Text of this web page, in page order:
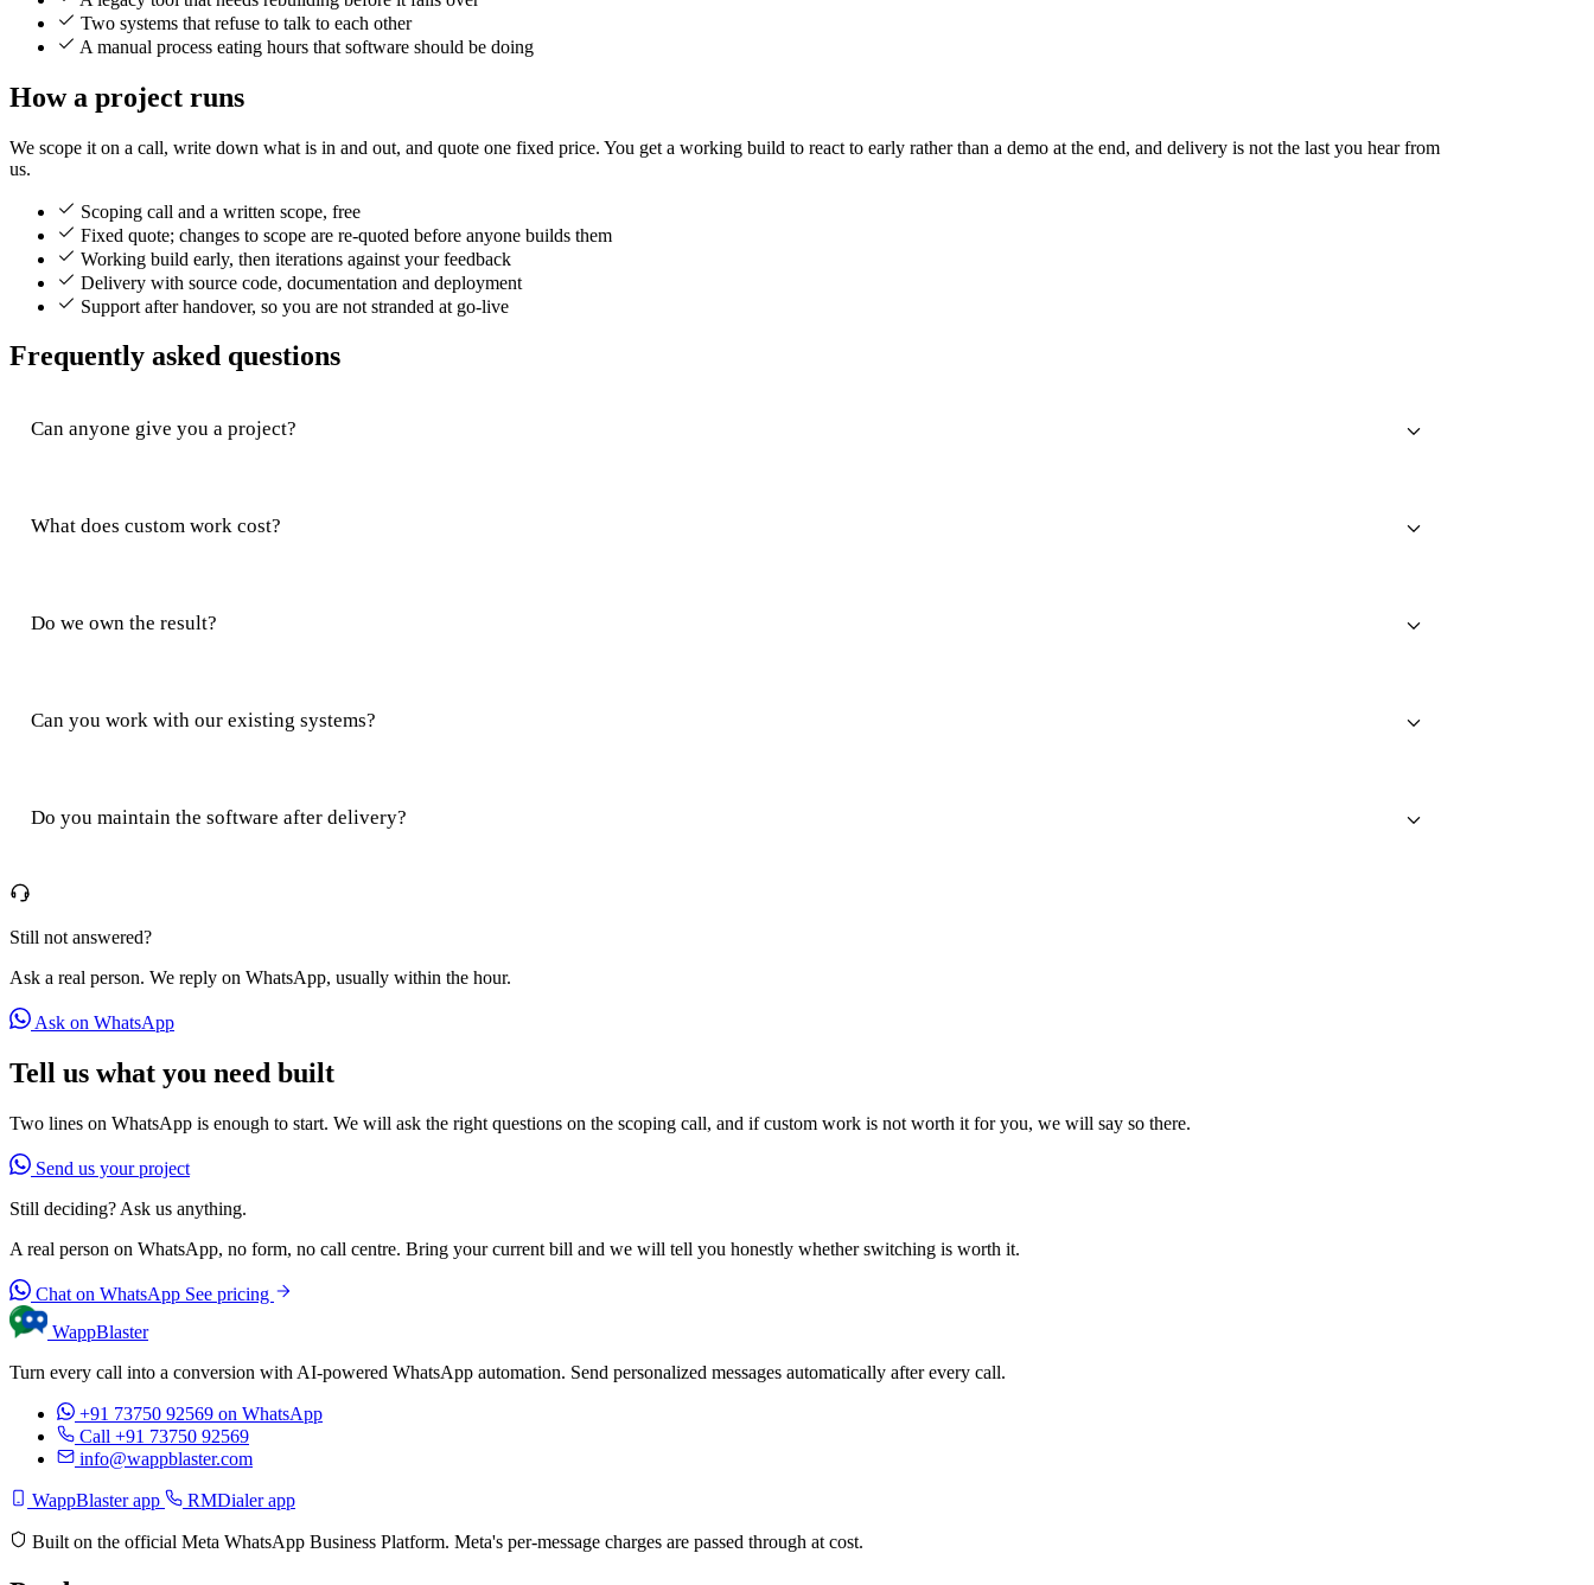
Two systems that refuse to talk to each other
A manual process eating hours that software should be doing
How a project runs
We scope it on a call, write down what is in and out, and quote one fixed price. You get a working build to react to early rather than a demo at the end, and delivery is not the last you hear from
us.
Scoping call and a written scope, free
Fixed quote; changes to scope are re-quoted before anyone builds them
Working build early, then iterations against your feedback
Delivery with source code, documentation and deployment
Support after handover, so you are not stranded at go-live
Frequently asked questions
Can anyone give you a project?
What does custom work cost?
Do we own the result?
Can you work with our existing systems?
Do you maintain the software after delivery?
Still not answered?
Ask a real person. We reply on WhatsApp, usually within the hour.
Ask on WhatsApp
Tell us what you need built
Two lines on WhatsApp is enough to start. We will ask the right questions on the scoping call, and if custom work is not worth it for you, we will say so there.
Send us your project
Still deciding? Ask us anything.
A real person on WhatsApp, no form, no call centre. Bring your current bill and we will tell you honestly whether switching is worth it.
Chat on WhatsApp See pricing
WappBlaster
Turn every call into a conversion with AI-powered WhatsApp automation. Send personalized messages automatically after every call.
+91 73750 92569 on WhatsApp
Call +91 73750 92569
info@wappblaster.com
WappBlaster app RMDialer app
Built on the official Meta WhatsApp Business Platform. Meta's per-message charges are passed through at cost.